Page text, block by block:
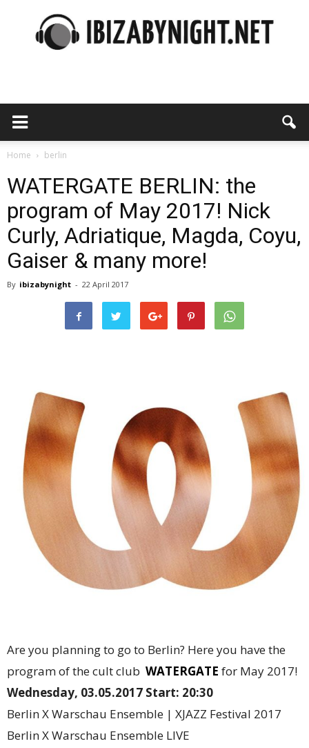
night
Home berlin
WATERGATE BERLIN: the
program of May 2017! Nick
Curly, Adriatique, Magda, Coyu,
Gaiser & many more!
By ibizabynight - 22 April 2017
Are you planning to go to Berlin? Here you have the
program of the cult club WATERGATE for May 2017!
Wednesday, 03.05.2017 Start: 20:30
Berlin X Warschau Ensemble | XJAZZ Festival 2017
Berlin X Warschau Ensemble LIVE